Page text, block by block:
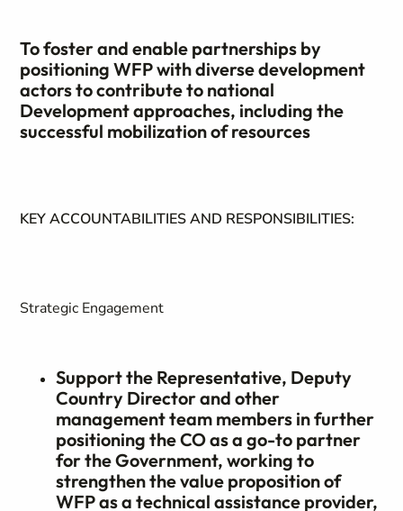
To foster and enable partnerships by
positioning WFP with diverse development
actors to contribute to national
Development approaches, including the
successful mobilization of resources
KEY ACCOUNTABILITIES AND RESPONSIBILITIES:
Strategic Engagement
Support the Representative, Deputy
Country Director and other
management team members in further
positioning the CO as a go-to partner
for the Government, working to
strengthen the value proposition of
WFP as a technical assistance provider,